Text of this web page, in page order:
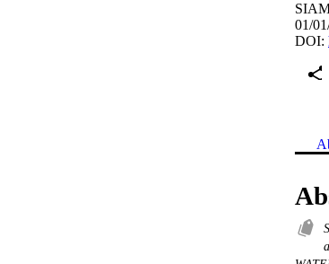
01/
DOI: